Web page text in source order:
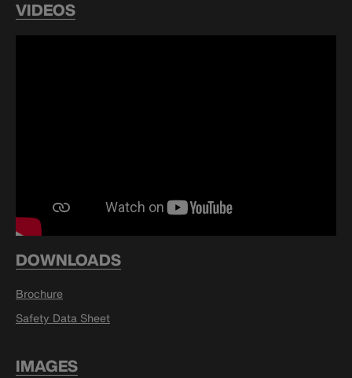
VIDEOS
DOWNLOADS
Brochure
Safety Data Sheet
IMAGES